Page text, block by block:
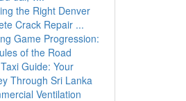
the Right Denver
Crack Repair ...
Game Progression:
of the Road
Guide: Your
Through Sri Lanka
Ventilation